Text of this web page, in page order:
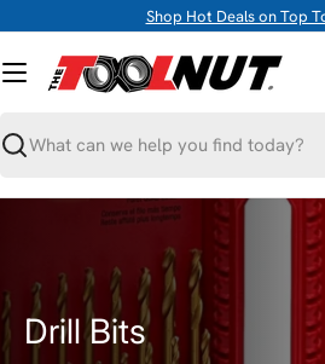
content
Shop Hot Deals on Top
Search
C
Drill Bits